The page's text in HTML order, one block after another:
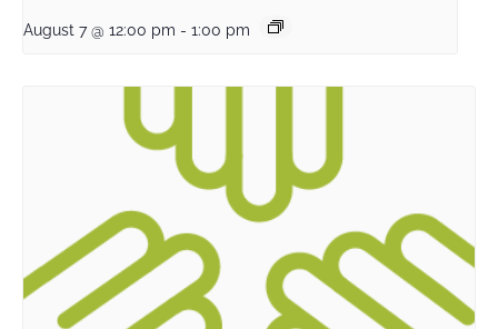
August 7 @ 12:00 pm - 1:00 pm